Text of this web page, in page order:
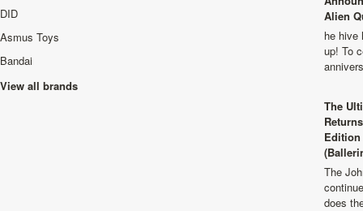
DID
Asmus Toys
Bandai
View all brands
Alien
he hive
up! To
The
The
does